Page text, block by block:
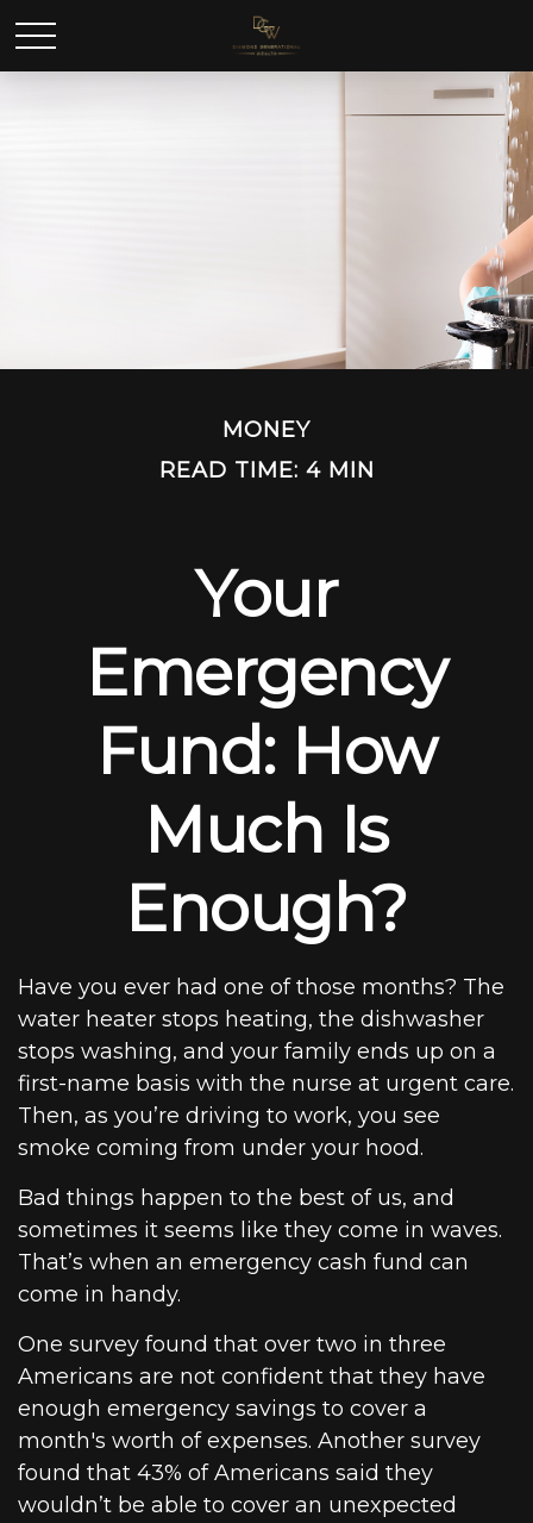
MONEY
READ TIME: 4 MIN
Your
Emergency
Fund: How
Much Is
Enough?
Have you ever had one of those months? The
water heater stops heating, the dishwasher
stops washing, and your family ends up on a
first-name basis with the nurse at urgent care.
Then, as you’re driving to work, you see
smoke coming from under your hood.
Bad things happen to the best of us, and
sometimes it seems like they come in waves.
That’s when an emergency cash fund can
come in handy.
One survey found that over two in three
Americans are not confident that they have
enough emergency savings to cover a
month's worth of expenses. Another survey
found that 43% of Americans said they
wouldn’t be able to cover an unexpected